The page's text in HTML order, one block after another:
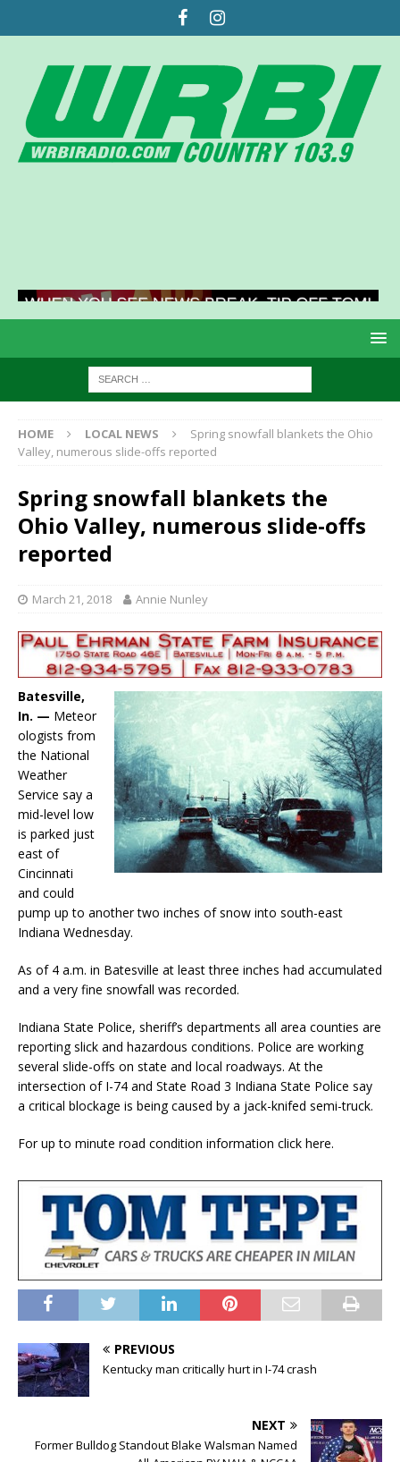
HOME LOCAL NEWS
Spring snowfall blankets the Ohio
Valley, numerous slide-offs reported
Spring snowfall blankets the
Ohio Valley, numerous slide-offs
reported
March 21, 2018 Annie Nunley
Batesville,
In. — Meteor
ologists from
the National
Weather
Service say a
mid-level low
is parked just
east of
Cincinnati
and could
pump up to another two inches of snow into south-east
Indiana Wednesday.
As of 4 a.m. in Batesville at least three inches had accumulated
and a very fine snowfall was recorded.
Indiana State Police, sheriff’s departments all area counties are
reporting slick and hazardous conditions. Police are working
several slide-offs on state and local roadways. At the
intersection of I-74 and State Road 3 Indiana State Police say
a critical blockage is being caused by a jack-knifed semi-truck.
For up to minute road condition information click here.
PREVIOUS
Kentucky man critically hurt in I-74 crash
NEXT
Former Bulldog Standout Blake Walsman Named